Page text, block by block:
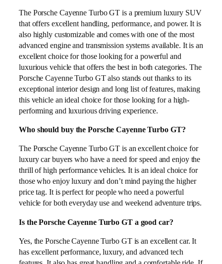
The Porsche Cayenne Turbo GT is a premium luxury SUV
that offers excellent handling, performance, and power. It is
also highly customizable and comes with one of the most
advanced engine and transmission systems available. It is an
excellent choice for those looking for a powerful and
luxurious vehicle that offers the best in both categories. The
Porsche Cayenne Turbo GT also stands out thanks to its
exceptional interior design and long list of features, making
this vehicle an ideal choice for those looking for a high-
performing and luxurious driving experience.
Who should buy the Porsche Cayenne Turbo GT?
The Porsche Cayenne Turbo GT is an excellent choice for
luxury car buyers who have a need for speed and enjoy the
thrill of high performance vehicles. It is an ideal choice for
those who enjoy luxury and don’t mind paying the higher
price tag. It is perfect for people who need a powerful
vehicle for both everyday use and weekend adventure trips.
Is the Porsche Cayenne Turbo GT a good car?
Yes, the Porsche Cayenne Turbo GT is an excellent car. It
has excellent performance, luxury, and advanced tech